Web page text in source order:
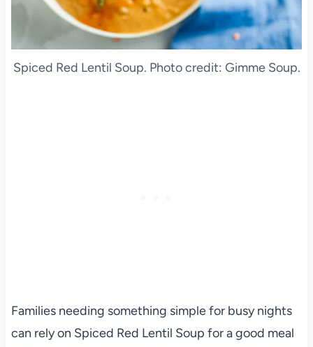
Spiced Red Lentil Soup. Photo credit: Gimme Soup.
Families needing something simple for busy nights
can rely on Spiced Red Lentil Soup for a good meal